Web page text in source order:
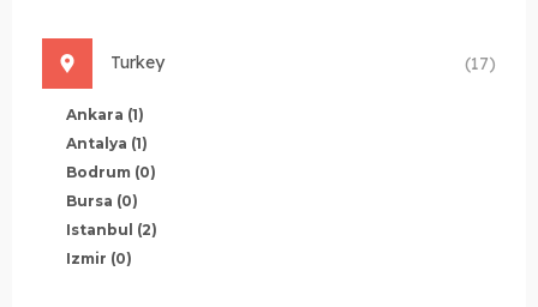
Turkey (17)
Ankara (1)
Antalya (1)
Bodrum (0)
Bursa (0)
Istanbul (2)
Izmir (0)